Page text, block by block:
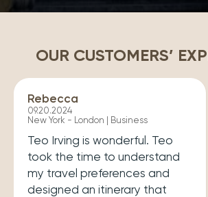
OUR CUSTOMERS’
Rebecca
09.20.2024
New York - London | Business
Teo Irving is wonderful. Teo
took the time to understand
my travel preferences and
designed an itinerary that